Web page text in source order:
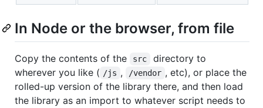
In Node or the browser, from file
Copy the contents of the src
directory to
wherever you like ( /js , /vendor , etc), or place the
rolled-up version of the library there, and then load
the library as an import to whatever script needs to